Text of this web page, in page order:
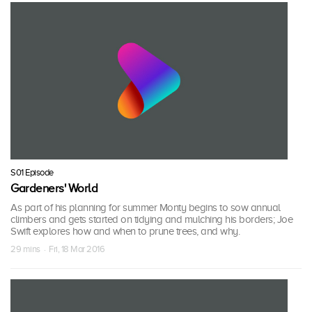
S01 Episode
Gardeners' World
As part of his planning for summer Monty begins to sow annual
climbers and gets started on tidying and mulching his borders; Joe
Swift explores how and when to prune trees, and why.
29 mins · Fri, 18 Mar 2016